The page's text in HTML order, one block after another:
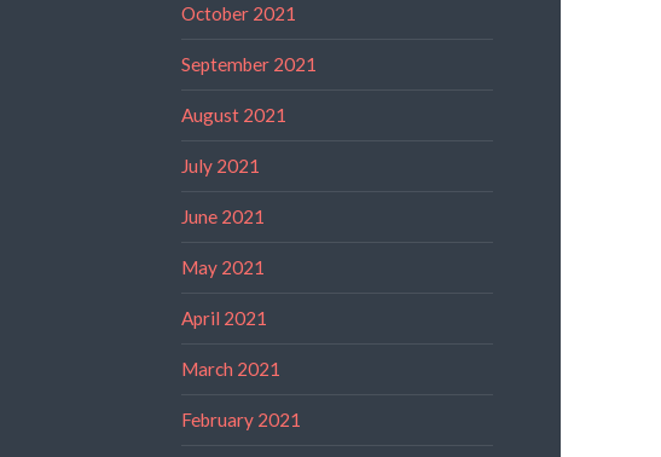
October 2021
September 2021
August 2021
July 2021
June 2021
May 2021
April 2021
March 2021
February 2021